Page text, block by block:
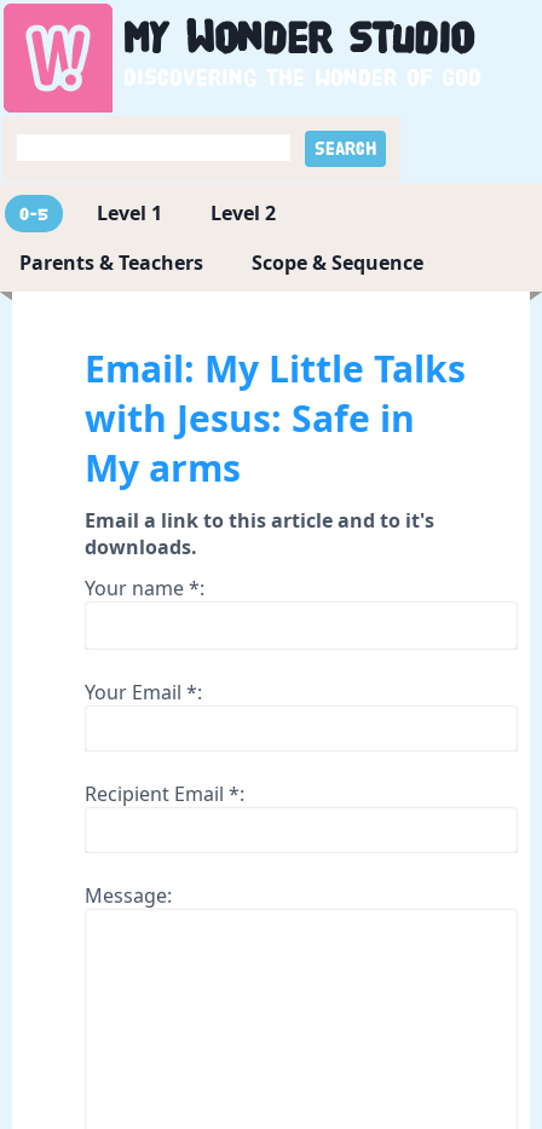
My WonderStudio
Discovering the wonder of God
0-5 Level 1
Level 2
Parents & Teachers
Scope & Sequence
Email: My Little Talks
with Jesus: Safe in
My arms
Email a link to this article and to it's
downloads.
Your name *:
Your Email *:
Recipient Email *:
Message: